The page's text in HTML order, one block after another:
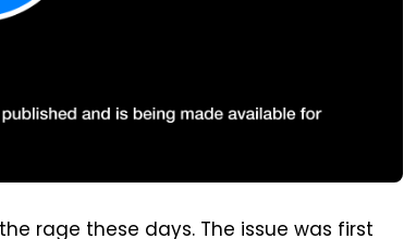
rage these days. The issue was first